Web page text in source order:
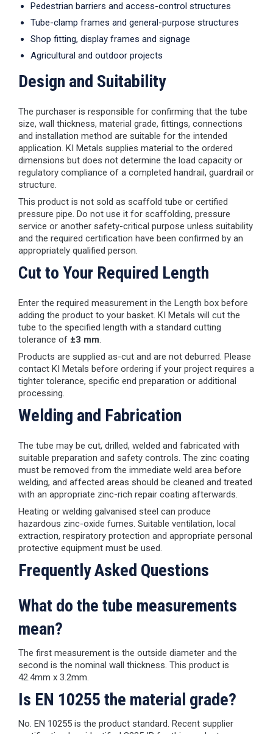
Pedestrian barriers and access-control structures
Tube-clamp frames and general-purpose structures
Shop fitting, display frames and signage
Agricultural and outdoor projects
Design and Suitability
The purchaser is responsible for confirming that the tube
size, wall thickness, material grade, fittings, connections
and installation method are suitable for the intended
application. KI Metals supplies material to the ordered
dimensions but does not determine the load capacity or
regulatory compliance of a completed handrail, guardrail or
structure.
This product is not sold as scaffold tube or certified
pressure pipe. Do not use it for scaffolding, pressure
service or another safety-critical purpose unless suitability
and the required certification have been confirmed by an
appropriately qualified person.
Cut to Your Required Length
Enter the required measurement in the Length box before
adding the product to your basket. KI Metals will cut the
tube to the specified length with a standard cutting
tolerance of ±3 mm.
Products are supplied as-cut and are not deburred. Please
contact KI Metals before ordering if your project requires a
tighter tolerance, specific end preparation or additional
processing.
Welding and Fabrication
The tube may be cut, drilled, welded and fabricated with
suitable preparation and safety controls. The zinc coating
must be removed from the immediate weld area before
welding, and affected areas should be cleaned and treated
with an appropriate zinc-rich repair coating afterwards.
Heating or welding galvanised steel can produce
hazardous zinc-oxide fumes. Suitable ventilation, local
extraction, respiratory protection and appropriate personal
protective equipment must be used.
Frequently Asked Questions
What do the tube measurements
mean?
The first measurement is the outside diameter and the
second is the nominal wall thickness. This product is
42.4mm x 3.2mm.
Is EN 10255 the material grade?
No. EN 10255 is the product standard. Recent supplier